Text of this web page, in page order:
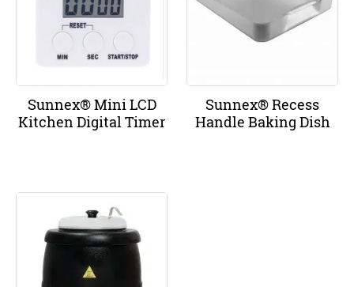
Sunnex® Mini LCD
Kitchen Digital Timer
Sunnex® Recess
Handle Baking Dish